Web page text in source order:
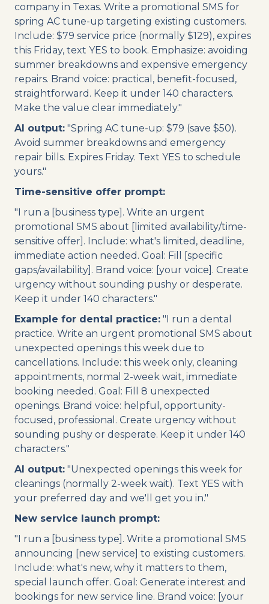
company in Texas. Write a promotional SMS for
spring AC tune-up targeting existing customers.
Include: $79 service price (normally $129), expires
this Friday, text YES to book. Emphasize: avoiding
summer breakdowns and expensive emergency
repairs. Brand voice: practical, benefit-focused,
straightforward. Keep it under 140 characters.
Make the value clear immediately."
AI output: "Spring AC tune-up: $79 (save $50).
Avoid summer breakdowns and emergency
repair bills. Expires Friday. Text YES to schedule
yours."
Time-sensitive offer prompt:
"I run a [business type]. Write an urgent
promotional SMS about [limited availability/time-
sensitive offer]. Include: what's limited, deadline,
immediate action needed. Goal: Fill [specific
gaps/availability]. Brand voice: [your voice]. Create
urgency without sounding pushy or desperate.
Keep it under 140 characters."
Example for dental practice: "I run a dental
practice. Write an urgent promotional SMS about
unexpected openings this week due to
cancellations. Include: this week only, cleaning
appointments, normal 2-week wait, immediate
booking needed. Goal: Fill 8 unexpected
openings. Brand voice: helpful, opportunity-
focused, professional. Create urgency without
sounding pushy or desperate. Keep it under 140
characters."
AI output: "Unexpected openings this week for
cleanings (normally 2-week wait). Text YES with
your preferred day and we'll get you in."
New service launch prompt:
"I run a [business type]. Write a promotional SMS
announcing [new service] to existing customers.
Include: what's new, why it matters to them,
special launch offer. Goal: Generate interest and
bookings for new service line. Brand voice: [your